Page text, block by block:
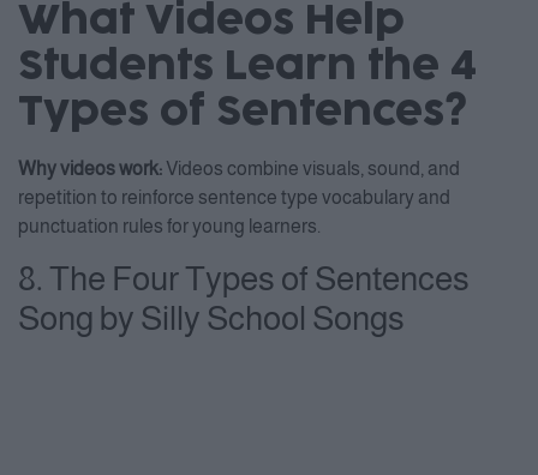
What Videos Help
Students Learn the 4
Types of Sentences?
Why videos work: Videos combine visuals, sound, and
repetition to reinforce sentence type vocabulary and
punctuation rules for young learners.
8. The Four Types of Sentences
Song by Silly School Songs